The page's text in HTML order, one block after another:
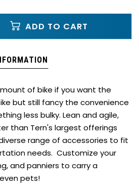
ADD TO CART
of bike if you want the
but still fancy the convenience
less bulky. Lean and agile,
than Tern's largest offerings
range of accessories to fit
needs. Customize your
and panniers to carry a
pets!